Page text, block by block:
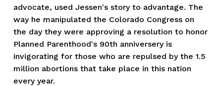
advocate, used Jessen's story to advantage. The
way he manipulated the Colorado Congress on
the day they were approving a resolution to honor
Planned Parenthood's 90th anniversery is
invigorating for those who are repulsed by the 1.5
million abortions that take place in this nation
every year.